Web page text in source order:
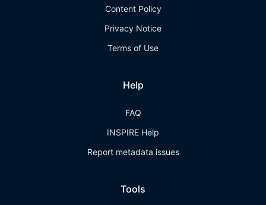
Content Policy
Privacy Notice
Terms of Use
Help
FAQ
INSPIRE Help
Report metadata issues
Tools